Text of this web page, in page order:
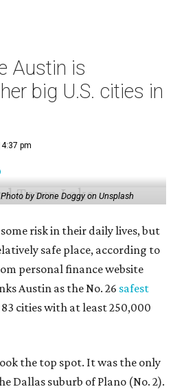
Austin is
big U.S. cities in
pm
Photo by Drone Doggy on Unsplash
risk in their daily lives, but
safe place, according to
personal finance website
Austin as the No. 26 safest
cities with at least 250,000
the top spot. It was the only
Dallas suburb of Plano (No. 2).